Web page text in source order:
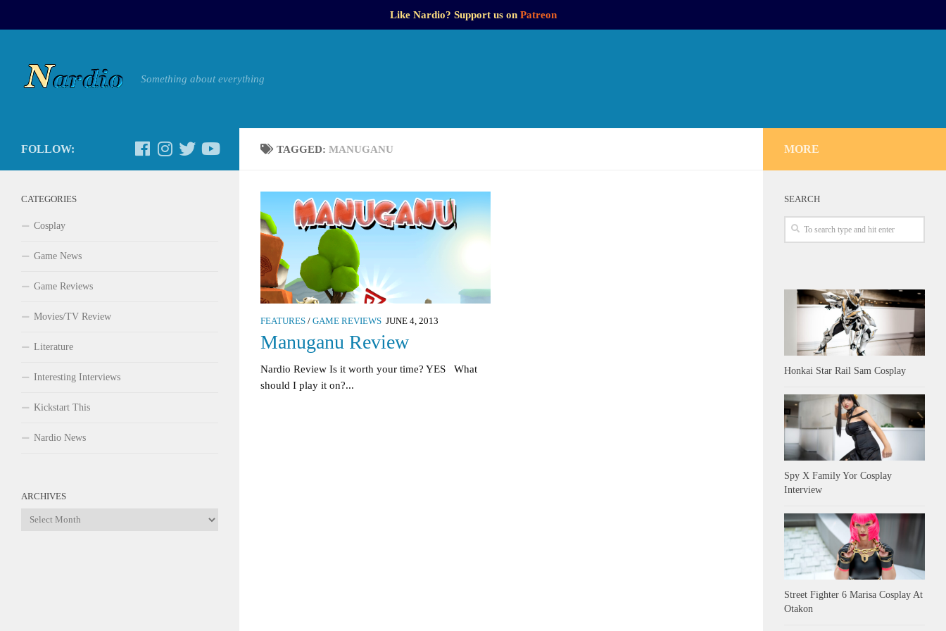
Like Nardio? Support us on Patreon
Something about everything
TAGGED: MANUGANU
FEATURES / GAME REVIEWS JUNE 4, 2013
Manuganu Review
Nardio Review Is it worth your time? YES What
should I play it on?...
FOLLOW:
CATEGORIES
Cosplay
Game News
Game Reviews
Movies/TV Review
Literature
Interesting Interviews
Kickstart This
Nardio News
ARCHIVES
Archives
MORE
SEARCH
Honkai Star Rail Sam Cosplay
Spy X Family Yor Cosplay
Interview
Street Fighter 6 Marisa Cosplay At
Otakon